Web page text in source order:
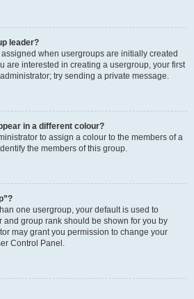
leader?
when usergroups are initially created
are interested in creating a usergroup, your first
try sending a private message.
in a different colour?
to assign a colour to the members of a
the members of this group.
one usergroup, your default is used to
group rank should be shown for you by
may grant you permission to change your
Control Panel.